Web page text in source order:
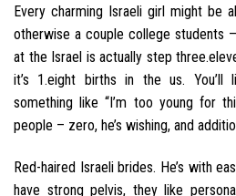
Every charming Israeli girl might be
otherwise a couple college students
at the Israel is actually step
it’s 1.eight births in the us.
something like “I’m too young for
people – zero, he’s wishing, and
Red-haired Israeli brides. He’s with
have strong pelvis, they like